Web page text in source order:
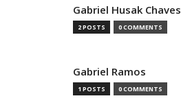
Gabriel Husak Chaves
2 POSTS 0 COMMENTS
Gabriel Ramos
1 POSTS 0 COMMENTS